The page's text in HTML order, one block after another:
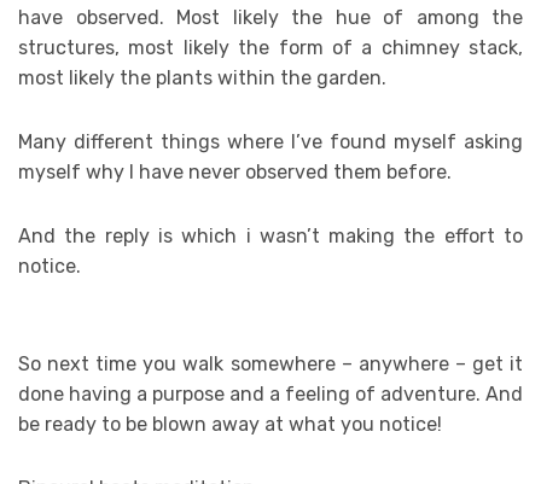
have observed. Most likely the hue of among the
structures, most likely the form of a chimney stack,
most likely the plants within the garden.
Many different things where I’ve found myself asking
myself why I have never observed them before.
And the reply is which i wasn’t making the effort to
notice.
So next time you walk somewhere – anywhere – get it
done having a purpose and a feeling of adventure. And
be ready to be blown away at what you notice!